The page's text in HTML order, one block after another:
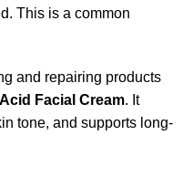
This is a common
and repairing products
Facial Cream. It
tone, and supports long-